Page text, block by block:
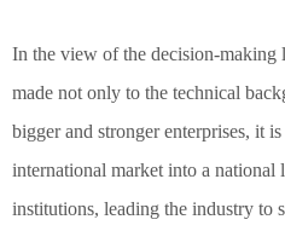
In the view of the decision-making
made not only to the technical
bigger and stronger enterprises, it
international market into a national
institutions, leading the industry to